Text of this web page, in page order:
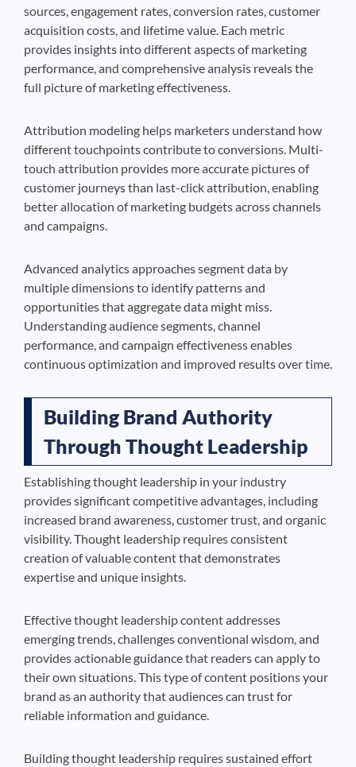
sources, engagement rates, conversion rates, customer
acquisition costs, and lifetime value. Each metric
provides insights into different aspects of marketing
performance, and comprehensive analysis reveals the
full picture of marketing effectiveness.
Attribution modeling helps marketers understand how
different touchpoints contribute to conversions. Multi-
touch attribution provides more accurate pictures of
customer journeys than last-click attribution, enabling
better allocation of marketing budgets across channels
and campaigns.
Advanced analytics approaches segment data by
multiple dimensions to identify patterns and
opportunities that aggregate data might miss.
Understanding audience segments, channel
performance, and campaign effectiveness enables
continuous optimization and improved results over time.
Building Brand Authority
Through Thought Leadership
Establishing thought leadership in your industry
provides significant competitive advantages, including
increased brand awareness, customer trust, and organic
visibility. Thought leadership requires consistent
creation of valuable content that demonstrates
expertise and unique insights.
Effective thought leadership content addresses
emerging trends, challenges conventional wisdom, and
provides actionable guidance that readers can apply to
their own situations. This type of content positions your
brand as an authority that audiences can trust for
reliable information and guidance.
Building thought leadership requires sustained effort